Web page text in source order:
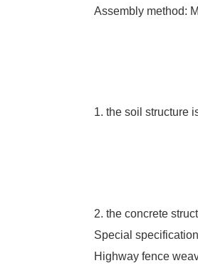
Assembly method:
1. the soil structure
2. the concrete
Special
Highway fence